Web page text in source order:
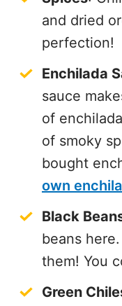
and dried
perfection!
Enchilada
sauce
of
of smoky
bought
own
Black
beans
them! You
Green